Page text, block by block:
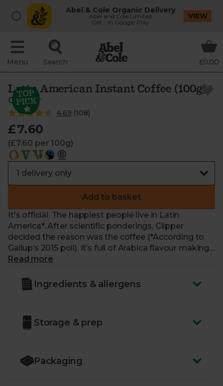
Abel & Cole Organic Delivery
Abel and Cole Limited
Get - In Google Play
VIEW
Menu Search £0.00
Latin American Instant Coffee (100g)
Clipper
4.69 (108)
£7.60
(£7.60 per 100g)
Add to basket
It's official. The happiest people live in Latin
America*. After scientific ponderings, Clipper
decided the reason was the coffee (*According to
Gallup’s 2015 poll). It’s full of Arabica flavour making
a toasty, smooth blend. Instant caffeine pleasure!
Read more
Ingredients & allergens
Storage & prep
Packaging